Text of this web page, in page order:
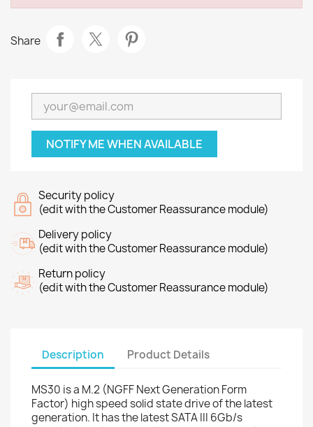
Share
NOTIFY ME WHEN AVAILABLE
Security policy
(edit with the Customer Reassurance module)
Delivery policy
(edit with the Customer Reassurance module)
Return policy
(edit with the Customer Reassurance module)
Description Product Details
MS30 is a M.2 (NGFF Next Generation Form
Factor) high speed solid state drive of the latest
generation. It has the latest SATA III 6Gb/s